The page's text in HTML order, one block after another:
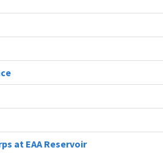
at EAA Reservoir